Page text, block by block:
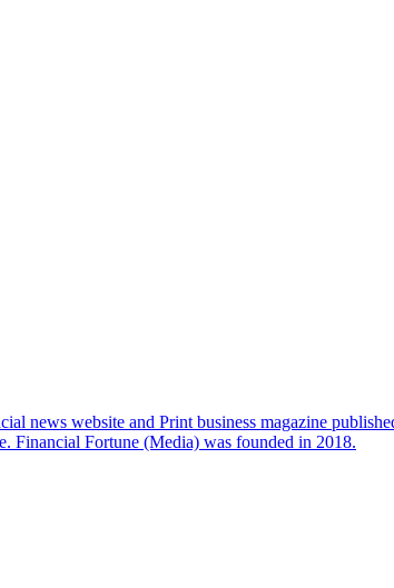
news website and Print business magazine
Financial Fortune (Media) was founded in 2018.